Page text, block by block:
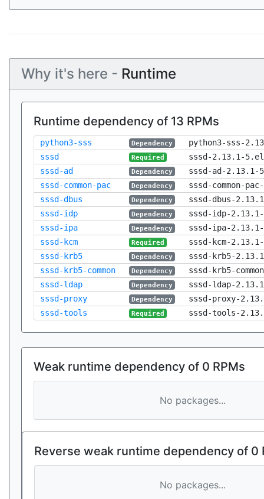
Why it's here - Runtime
Runtime dependency of 13 RPMs
python3-sss Dependency
python3-sss-
sssd
Required
sssd-2.13.1-
sssd-ad
Dependency
sssd-ad-2.13.1-
sssd-common-pac
Dependency
sssd-common-
sssd-dbus
Dependency
sssd-dbus-
sssd-idp
Dependency
sssd-idp-
sssd-ipa
Dependency
sssd-ipa-
sssd-kcm
Required
sssd-kcm-
sssd-krb5
Dependency
sssd-krb5-
sssd-krb5-common
Dependency
sssd-krb5-
sssd-ldap
Dependency
sssd-ldap-
sssd-proxy
Dependency
sssd-proxy-
sssd-tools
Required sssd-tools-
Weak runtime dependency of 0 RPMs
No packages...
Reverse weak runtime dependency of 0
No packages...